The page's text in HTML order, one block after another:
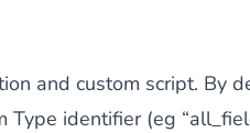
and easy implementation.
and custom script. By
identifier (eg